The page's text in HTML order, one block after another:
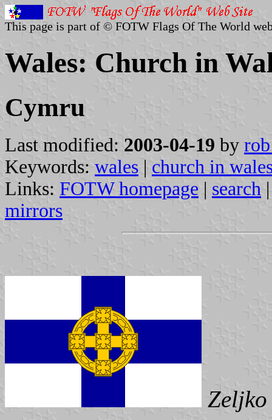
This page is part of © FOTW Flags Of The World
Wales: Church in
Cymru
Last modified: 2003-04-19 by
Keywords: wales | church in
Links: FOTW homepage | search
mirrors